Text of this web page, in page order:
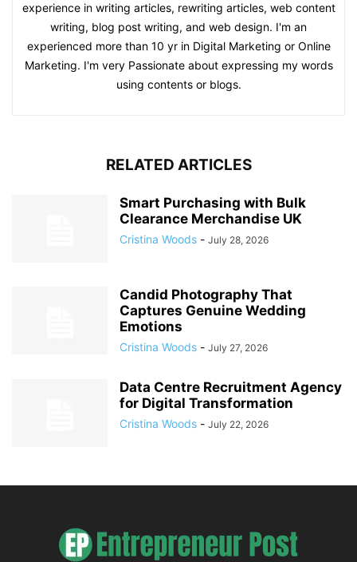
experience in writing articles, rewriting articles, web content
writing, blog post writing, and web design. I'm an
experienced more than 10 yr in Digital Marketing or Online
Marketing. I'm very Passionate about expressing my words
using contents or blogs.
RELATED ARTICLES
Smart Purchasing with Bulk
Clearance Merchandise UK
Cristina Woods - July 28, 2026
Candid Photography That
Captures Genuine Wedding
Emotions
Cristina Woods - July 27, 2026
Data Centre Recruitment Agency
for Digital Transformation
Cristina Woods - July 22, 2026